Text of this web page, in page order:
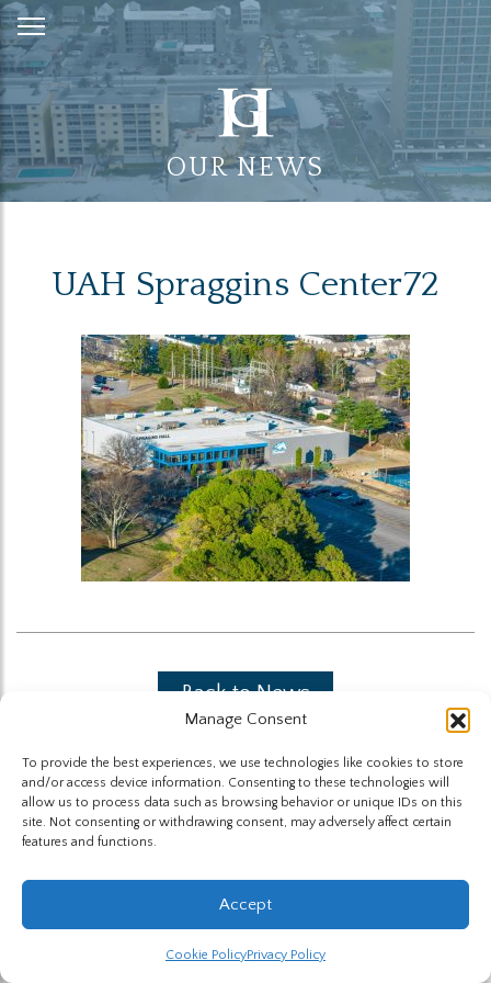
Manage Consent
To provide the best experiences, we use technologies like cookies to store
and/or access device information. Consenting to these technologies will
allow us to process data such as browsing behavior or unique IDs on this
site. Not consenting or withdrawing consent, may adversely affect certain
features and functions.
Accept
Cookie PolicyPrivacy Policy
Skip
to
Content
OUR NEWS
UAH Spraggins Center72
Back to News